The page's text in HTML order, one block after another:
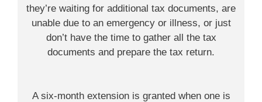
they’re waiting for additional tax documents, are
unable due to an emergency or illness, or just
don’t have the time to gather all the tax
documents and prepare the tax return.
A six-month extension is granted when one is